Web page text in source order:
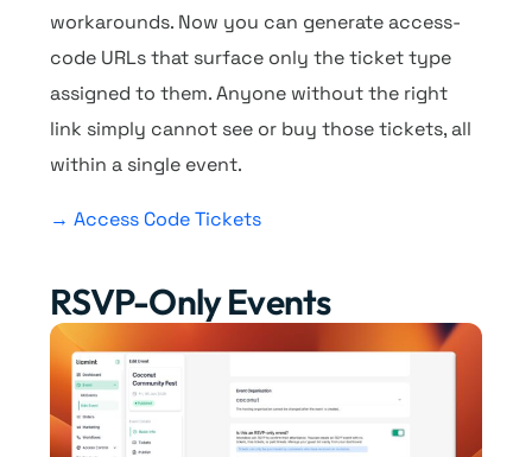
workarounds. Now you can generate access-
code URLs that surface only the ticket type
assigned to them. Anyone without the right
link simply cannot see or buy those tickets, all
within a single event.
→ Access Code Tickets
RSVP-Only Events